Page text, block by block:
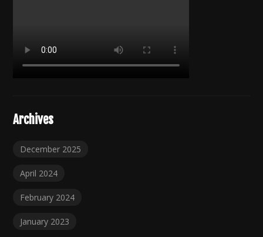
Archives
December 2025
April 2024
February 2024
January 2023